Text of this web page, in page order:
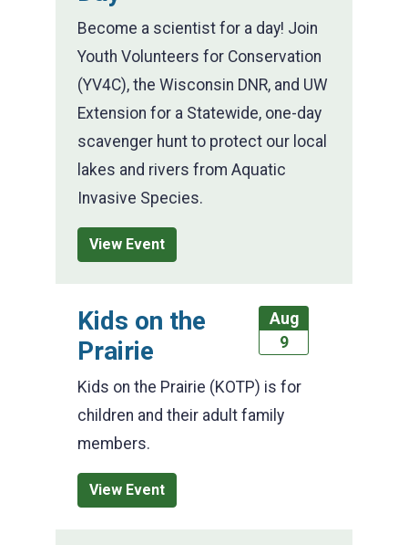
Become a scientist for a day! Join
Youth Volunteers for Conservation
(YV4C), the Wisconsin DNR, and UW
Extension for a Statewide, one-day
scavenger hunt to protect our local
lakes and rivers from Aquatic
Invasive Species.
View Event
Aug
9
Kids on the
Prairie
Kids on the Prairie (KOTP) is for
children and their adult family
members.
View Event